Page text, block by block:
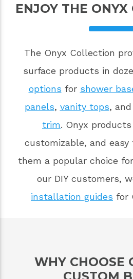
ENJOY THE ONYX
The Onyx Collection
surface products in
options for shower
panels, vanity tops, and
trim. Onyx
customizable, and
them a popular choice
our DIY customers,
installation guides for
WHY CHOOSE